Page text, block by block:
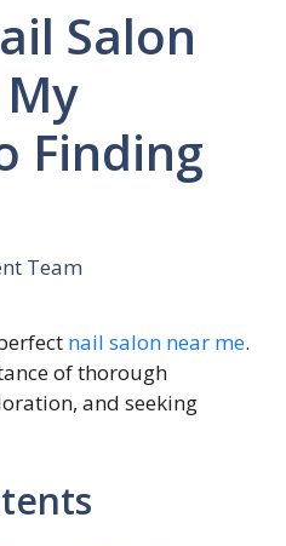
Salon
Finding
Team
nail salon near me.
of thorough
and seeking